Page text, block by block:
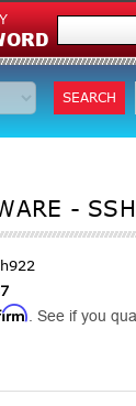
SEARCH
-
. See if you